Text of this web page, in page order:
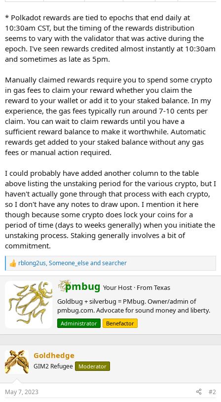
* Polkadot rewards are tied to epochs that end daily at
10:30am CST, but the timing of the rewards distribution
seems to vary with the validator that was active during the
epoch. I've seen rewards credited almost instantly at 10:30am
and sometimes as late as 5pm.
Manually claimed rewards require you to spend some crypto
in gas fees to claim your reward whether you claim the
reward to your wallet or add it to your staked balance. In my
experience, the gas fees typically run around 7-10 cents per
claim. You can wait to claim rewards until you have a
sufficient reward balance to make it worthwhile. Automatic
rewards get added to your staked balance without any gas
fees or manual action required.
I could probably have added another column to the table
above listing the unstaking period for the various crypto, but I
haven't actually gone through that process with each crypto,
so I don't have any notes to draw upon. I mention it here
though because some crypto does lock your coins for a
period of time (days to weeks generally) when you initiate the
unstaking process. Staking generally involves a bit of
commitment.
R
e
t
i
o
:
rblong2us,Someone_elseandsearcher
W
i
t
t
e
n
y
pmbug Your Host · FromTexas
Goldbug + silverbug = PMbug. Owner/admin of
pmbug.com. Advocate for sound money and liberty.
Administrator Benefactor
Goldhedge
GIM2 Refugee Moderator
May 7, 2023 #2